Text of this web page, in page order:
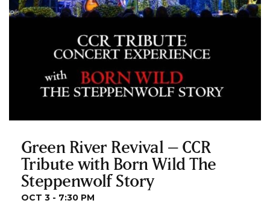
Green River Revival – CCR
Tribute with Born Wild The
Steppenwolf Story
OCT 3 - 7:30 PM